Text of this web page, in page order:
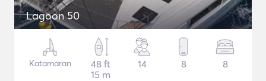
Lagoon 50
Katamaran
48 ft
15 m
14 8 8